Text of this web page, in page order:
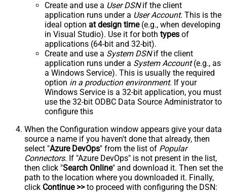
Create and use a User DSNif the client
application runs under a User Account. This is the
ideal option at design time(e.g., when developing
in Visual Studio). Use it for both types of
applications (64-bit and 32-bit).
Create and use a System DSNif the client
application runs under a System Account(e.g., as
a Windows Service). This is usually the required
option in a production environment. If your
Windows Service is a 32-bit application, you must
use the 32-bit ODBC Data Source Administrator to
configure this
When the Configuration window appears give your data
source a name if you haven't done that already, then
select "Azure DevOps" from the list of Popular
Connectors. If "Azure DevOps" is not present in the list,
then click "Search Online" and download it. Then set the
path to the location where you downloaded it. Finally,
click Continue >>to proceed with configuring the DSN: